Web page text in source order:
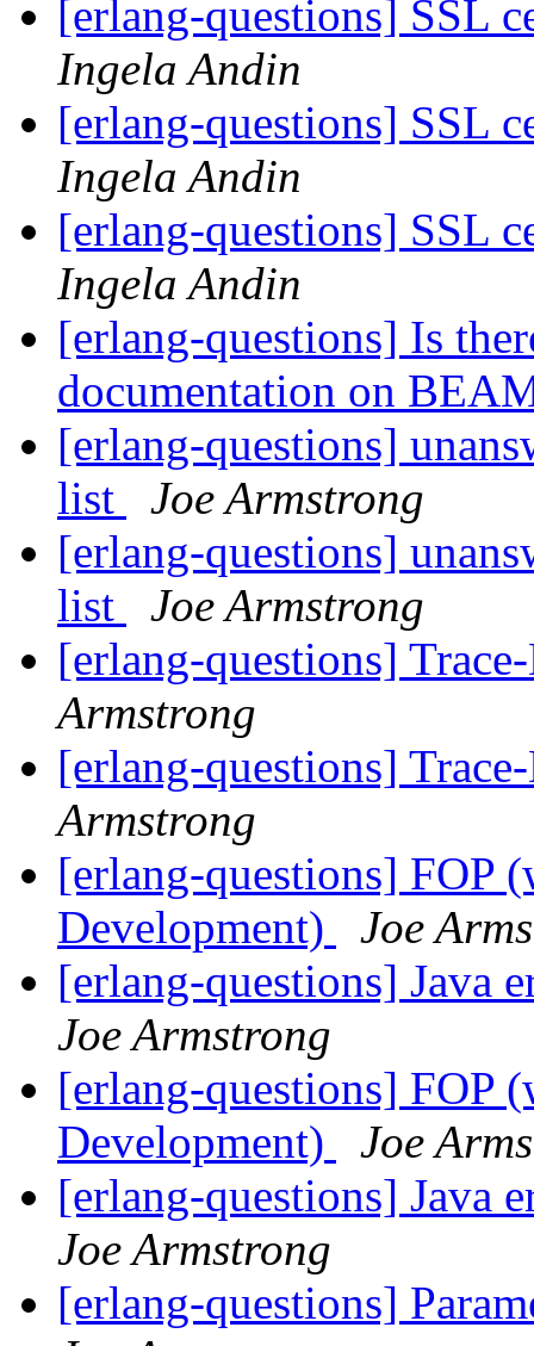
[erlang-questions] SSL
Ingela Andin
[erlang-questions] SSL
Ingela Andin
[erlang-questions] SSL
Ingela Andin
[erlang-questions] Is
documentation on
[erlang-questions]
list
Joe Armstrong
[erlang-questions]
list
Joe Armstrong
[erlang-questions]
Armstrong
[erlang-questions]
Armstrong
[erlang-questions] FOP
Development)
Joe
[erlang-questions] Java
Joe Armstrong
[erlang-questions] FOP
Development)
Joe
[erlang-questions] Java
Joe Armstrong
[erlang-questions]